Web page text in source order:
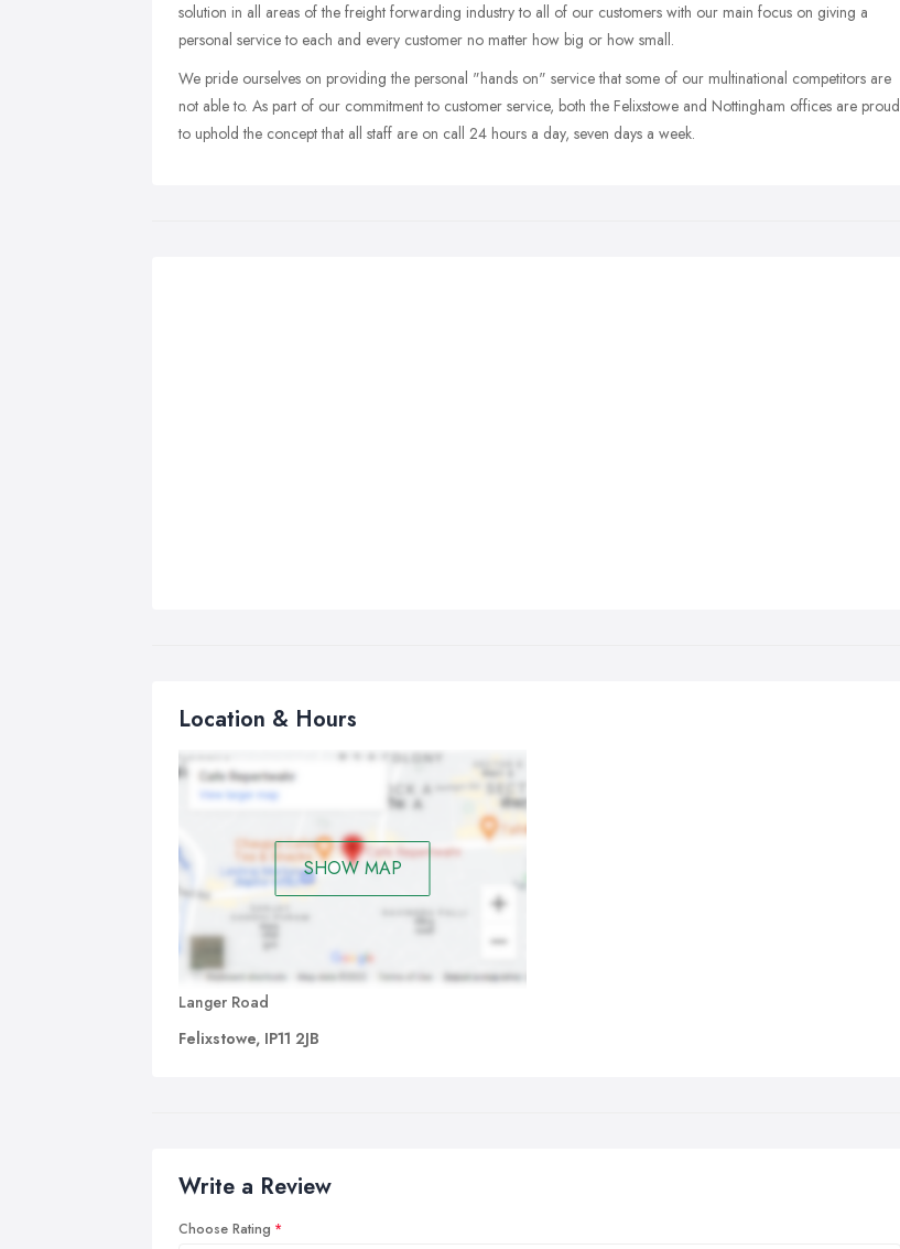
solution in all areas of the freight forwarding industry to all of our customers with our main focus on giving a
personal service to each and every customer no matter how big or how small.
We pride ourselves on providing the personal "hands on" service that some of our multinational competitors are
not able to. As part of our commitment to customer service, both the Felixstowe and Nottingham offices are proud
to uphold the concept that all staff are on call 24 hours a day, seven days a week.
Location & Hours
SHOW MAP
Langer Road
Felixstowe, IP11 2JB
Write a Review
Choose Rating